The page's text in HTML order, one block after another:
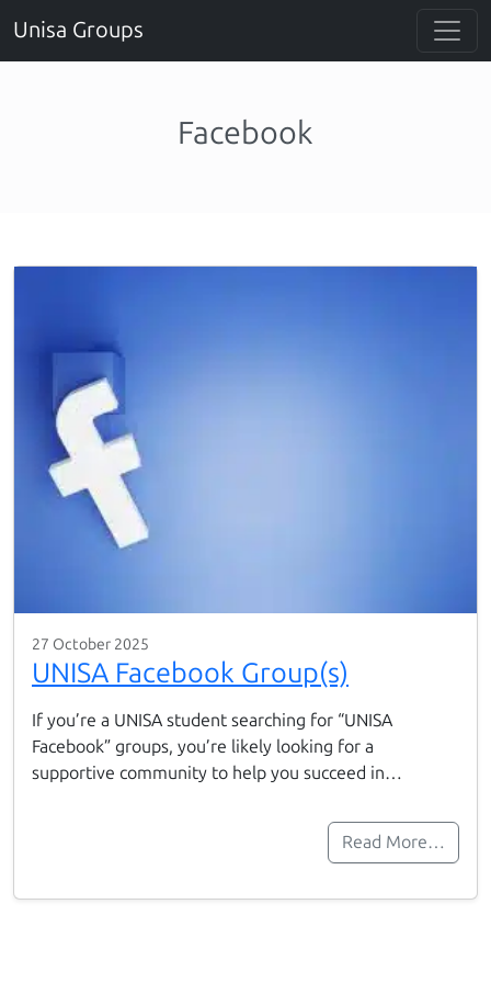
Unisa Groups
Facebook
27 October 2025
UNISA Facebook Group(s)
If you’re a UNISA student searching for “UNISA
Facebook” groups, you’re likely looking for a
supportive community to help you succeed in…
Read More…